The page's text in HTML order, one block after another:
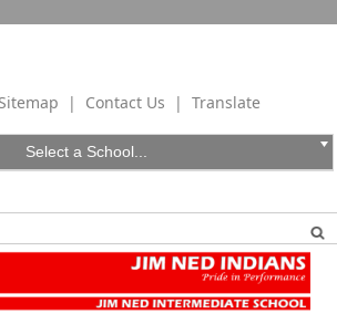
Sitemap | Contact Us | Translate
Select a School...